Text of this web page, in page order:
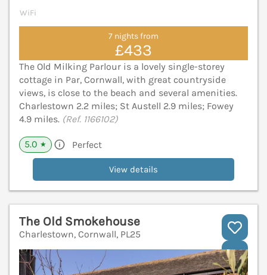
WiFi
7 nights from
£433
The Old Milking Parlour is a lovely single-storey
cottage in Par, Cornwall, with great countryside
views, is close to the beach and several amenities.
Charlestown 2.2 miles; St Austell 2.9 miles; Fowey
4.9 miles. (Ref. 1166102)
5.0 ★ Perfect
View details
The Old Smokehouse
Charlestown, Cornwall, PL25